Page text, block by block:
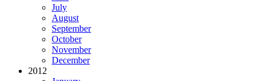
July
August
September
October
November
December
2012